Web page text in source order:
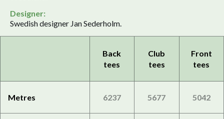
Designer:
Swedish designer Jan Sederholm.
Back
tees
Club
tees
Front
tees
Metres 6237 5677 5042